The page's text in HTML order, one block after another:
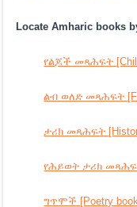
Locate Amharic books
የልጆች መጻሕፍት
ልብ ወለድ መጻሕፍት
ታሪክ መጻሕፍት
የሕይወት ታሪክ መጻሕፍት
ግጥሞች [Poetry